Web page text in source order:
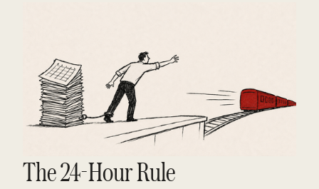
The 24-Hour Rule